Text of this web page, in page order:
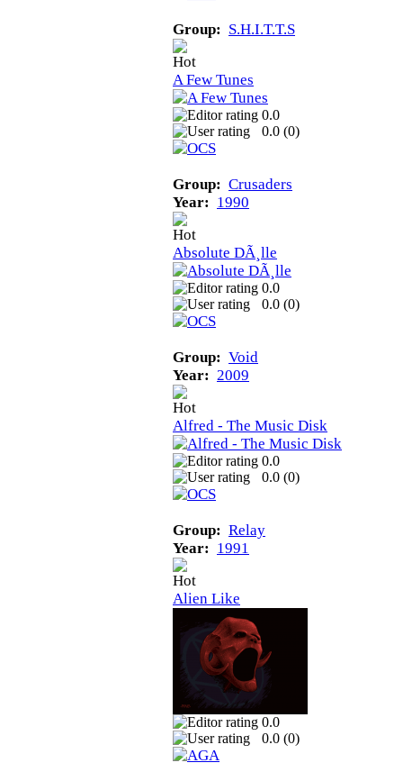
Group: S.H.I.T.T.S
A Few Tunes
0.0
0.0 (0)
Group: Crusaders
Year: 1990
Absolute DÃ¸lle
0.0
0.0 (0)
Group: Void
Year: 2009
Alfred - The Music Disk
0.0
0.0 (0)
Group: Relay
Year: 1991
Alien Like
0.0
0.0 (0)